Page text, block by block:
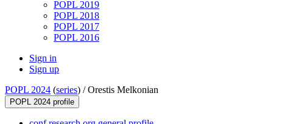
POPL 2019
POPL 2018
POPL 2017
POPL 2016
Sign in
Sign up
POPL 2024 (series) /Orestis Melkonian
POPL 2024 profile